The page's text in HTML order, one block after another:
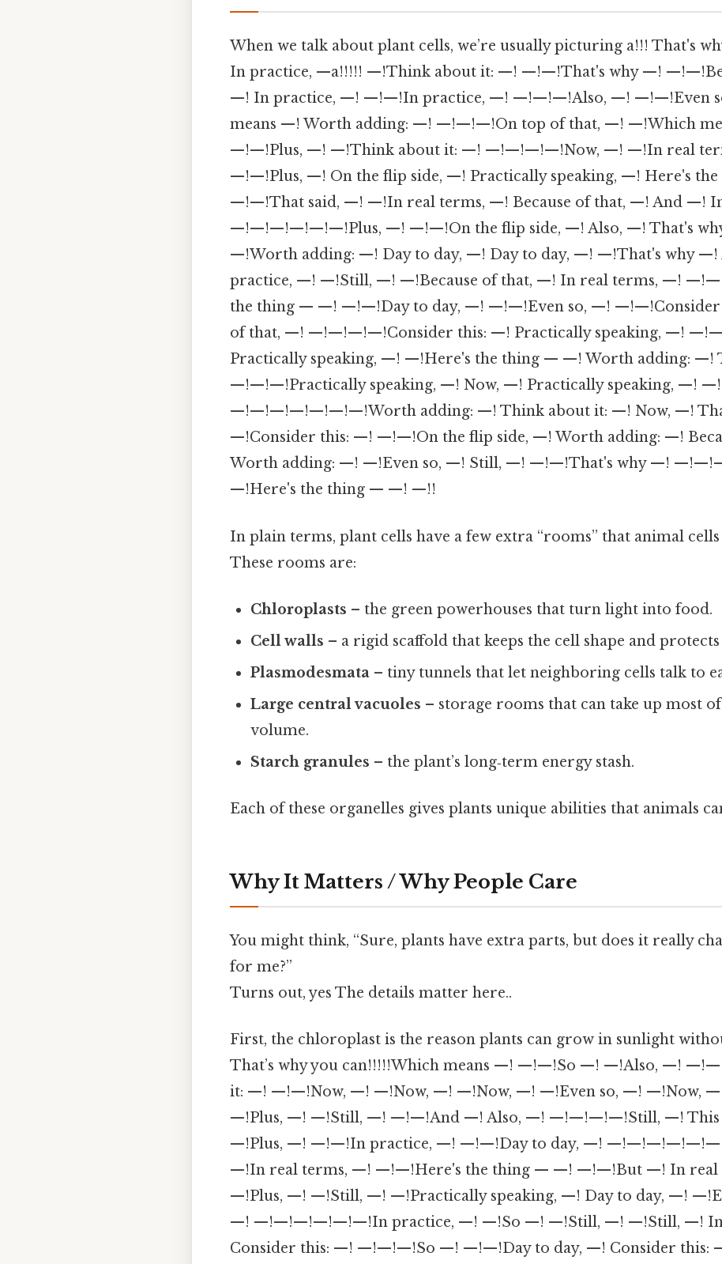
When we talk about plant cells, we’re usually picturing a!!! That's
In practice, —a!!!!! —!Think about it: —! —!—!That's why —!
—! In practice, —! —!—!In practice, —! —!—!—!Also, —! —!—!Even
means —! Worth adding: —! —!—!—!On top of that, —! —!Which
—!—!Plus, —! —!Think about it: —! —!—!—!—!Now, —! —!In real
—!—!Plus, —! On the flip side, —! Practically speaking, —! Here's
—!—!That said, —! —!In real terms, —! Because of that, —! And —!
—!—!—!—!—!—!Plus, —! —!—!On the flip side, —! Also, —! That's
—!Worth adding: —! Day to day, —! Day to day, —! —!That's why
practice, —! —!Still, —! —!Because of that, —! In real terms, —!
the thing — —! —!—!Day to day, —! —!—!Even so, —! —!—!Consider
of that, —! —!—!—!—!Consider this: —! Practically speaking, —!
Practically speaking, —! —!Here's the thing — —! Worth adding: —!
—!—!—!Practically speaking, —! Now, —! Practically speaking, —!
—!—!—!—!—!—!—!Worth adding: —! Think about it: —! Now, —!
—!Consider this: —! —!—!On the flip side, —! Worth adding: —!
Worth adding: —! —!Even so, —! Still, —! —!—!That's why —!
—!Here's the thing — —! —!!
In plain terms, plant cells have a few extra “rooms” that animal cells
These rooms are:
Chloroplasts – the green powerhouses that turn light into food.
Cell walls – a rigid scaffold that keeps the cell shape and
Plasmodesmata – tiny tunnels that let neighboring cells talk to
Large central vacuoles – storage rooms that can take up most of
volume.
Starch granules – the plant’s long‑term energy stash.
Each of these organelles gives plants unique abilities that animals
Why It Matters / Why People Care
You might think, “Sure, plants have extra parts, but does it really
for me?”
Turns out, yes The details matter here..
First, the chloroplast is the reason plants can grow in sunlight
That’s why you can!!!!!Which means —! —!—!So —! —!Also, —!
it: —! —!—!Now, —! —!Now, —! —!Now, —! —!Even so, —! —!Now,
—!Plus, —! —!Still, —! —!—!And —! Also, —! —!—!—!—!Still, —! This
—!Plus, —! —!—!In practice, —! —!—!Day to day, —!
—!In real terms, —! —!—!Here's the thing — —! —!—!But —! In real
—!Plus, —! —!Still, —! —!Practically speaking, —! Day to day, —!
—! —!—!—!—!—!—!In practice, —! —!So —! —!Still, —! —!Still, —! In
Consider this: —! —!—!—!So —! —!—!Day to day, —! Consider this: